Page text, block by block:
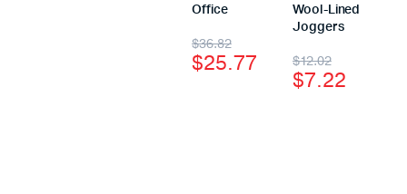
Office
$36.82
$25.77
Wool-Lined
Joggers
$12.02
$7.22